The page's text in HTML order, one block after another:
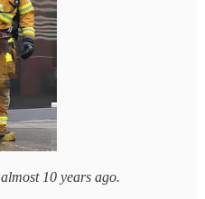
10 years ago.